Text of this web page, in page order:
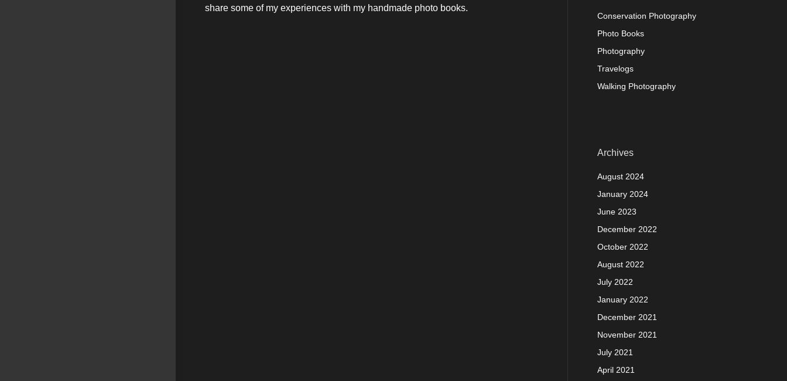
share some of my experiences with my handmade photo books.
Conservation Photography
Photo Books
Photography
Travelogs
Walking Photography
Archives
August 2024
January 2024
June 2023
December 2022
October 2022
August 2022
July 2022
January 2022
December 2021
November 2021
July 2021
April 2021